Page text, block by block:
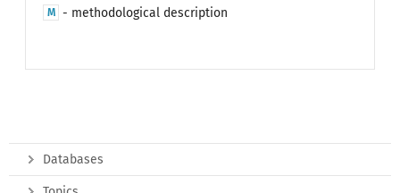
M - methodological description
Databases